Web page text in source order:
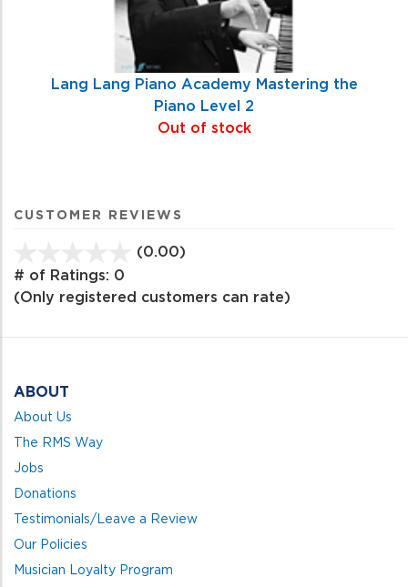
Lang Lang Piano Academy Mastering the
Piano Level 2
Out of stock
CUSTOMER REVIEWS
(0.00)
of
# of Ratings: 0
(Only registered customers can rate)
ABOUT
About Us
The RMS Way
Jobs
Donations
Testimonials/Leave a Review
Our Policies
Musician Loyalty Program